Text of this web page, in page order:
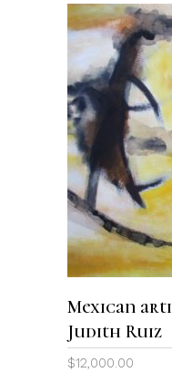
Mexican
Judith Ruiz
$12,000.00